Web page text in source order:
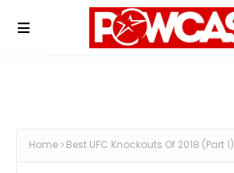
Home Best UFC Knockouts Of 2018 (Part 1)